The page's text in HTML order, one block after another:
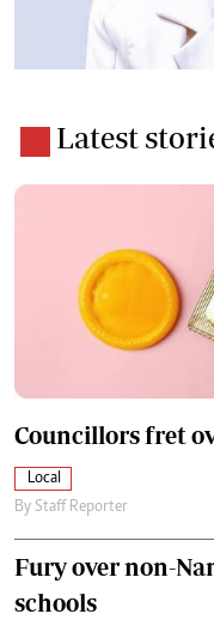
Latest
Councillors fret
Local
By Staff Reporter
Fury over non-
schools